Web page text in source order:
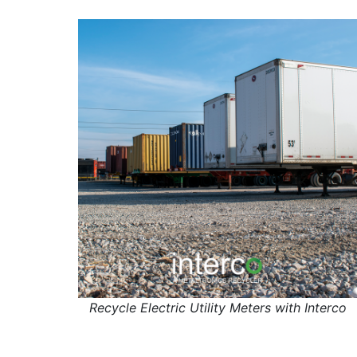
Recycle Electric Utility Meters with Interco